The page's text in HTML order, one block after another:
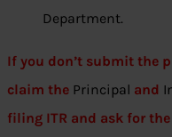
Department.
If you don’t submit the
claim the Principal and
filing ITR and ask for the